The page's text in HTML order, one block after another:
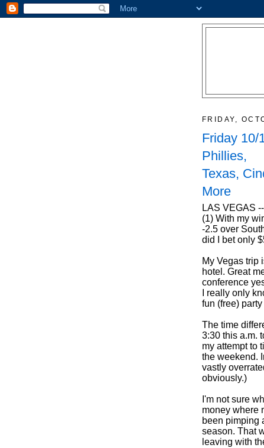
FRIDAY,
Friday 10/
Phillies,
Texas,
More
LAS VEGAS
(1) With my
-2.5 over
did I bet only
My Vegas trip
hotel. Great
conference
I really only
fun (free)
The time
3:30 this a.m.
my attempt to
the weekend.
vastly
obviously.)
I'm not sure
money where
been pimping
season. That
leaving with